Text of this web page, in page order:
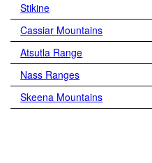
Stikine
Cassiar Mountains
Atsutla Range
Nass Ranges
Skeena Mountains